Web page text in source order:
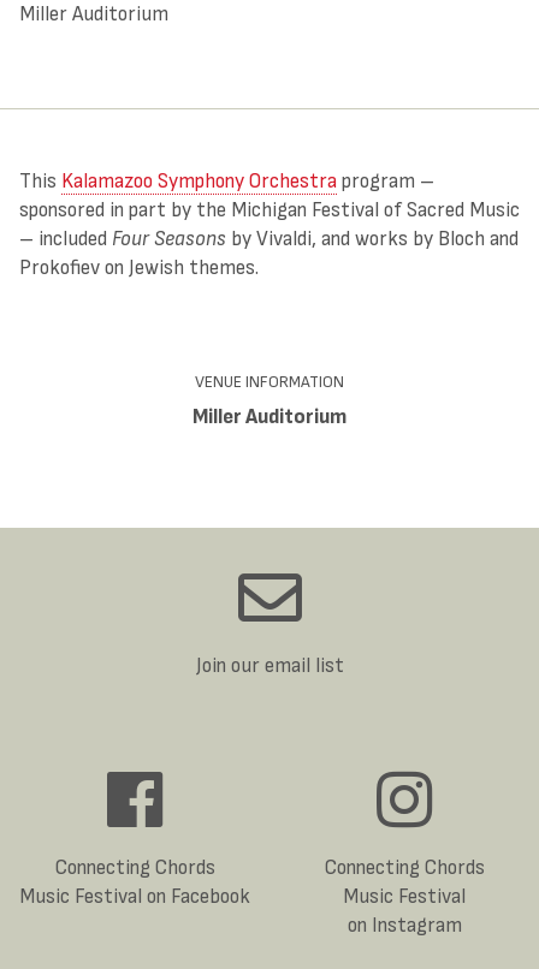
Miller Auditorium
This Kalamazoo Symphony Orchestraprogram –
sponsored in part by the Michigan Festival of Sacred Music
– included Four Seasons by Vivaldi, and works by Bloch and
Prokofiev on Jewish themes.
VENUE INFORMATION
Miller Auditorium
Join our email list
Connecting Chords
Music Festival on Facebook
Connecting Chords
Music Festival
on Instagram